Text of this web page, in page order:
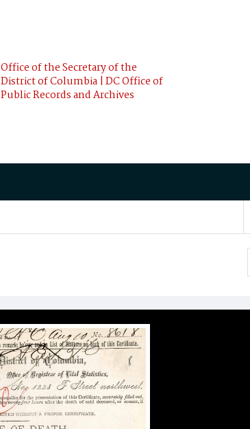
Office of the Secretary of the
District of Columbia | DC Office of
Public Records and Archives